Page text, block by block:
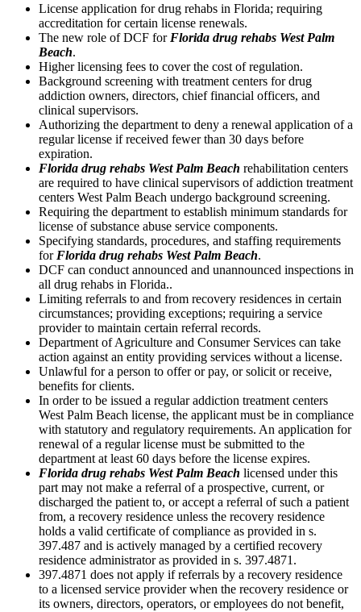
License application for drug rehabs in Florida; requiring
accreditation for certain license renewals.
The new role of DCF for Florida drug rehabs West Palm
Beach.
Higher licensing fees to cover the cost of regulation.
Background screening with treatment centers for drug
addiction owners, directors, chief financial officers, and
clinical supervisors.
Authorizing the department to deny a renewal application of a
regular license if received fewer than 30 days before
expiration.
Florida drug rehabs West Palm Beach rehabilitation centers
are required to have clinical supervisors of addiction treatment
centers West Palm Beach undergo background screening.
Requiring the department to establish minimum standards for
license of substance abuse service components.
Specifying standards, procedures, and staffing requirements
for Florida drug rehabs West Palm Beach.
DCF can conduct announced and unannounced inspections in
all drug rehabs in Florida..
Limiting referrals to and from recovery residences in certain
circumstances; providing exceptions; requiring a service
provider to maintain certain referral records.
Department of Agriculture and Consumer Services can take
action against an entity providing services without a license.
Unlawful for a person to offer or pay, or solicit or receive,
benefits for clients.
In order to be issued a regular addiction treatment centers
West Palm Beach license, the applicant must be in compliance
with statutory and regulatory requirements. An application for
renewal of a regular license must be submitted to the
department at least 60 days before the license expires.
Florida drug rehabs West Palm Beach licensed under this
part may not make a referral of a prospective, current, or
discharged the patient to, or accept a referral of such a patient
from, a recovery residence unless the recovery residence
holds a valid certificate of compliance as provided in s.
397.487 and is actively managed by a certified recovery
residence administrator as provided in s. 397.4871.
397.4871 does not apply if referrals by a recovery residence
to a licensed service provider when the recovery residence or
its owners, directors, operators, or employees do not benefit,